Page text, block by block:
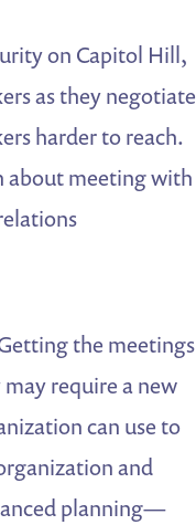
on Capitol Hill,
as they negotiate
harder to reach.
about meeting with
the meetings
require a new
can use to
and
planning—